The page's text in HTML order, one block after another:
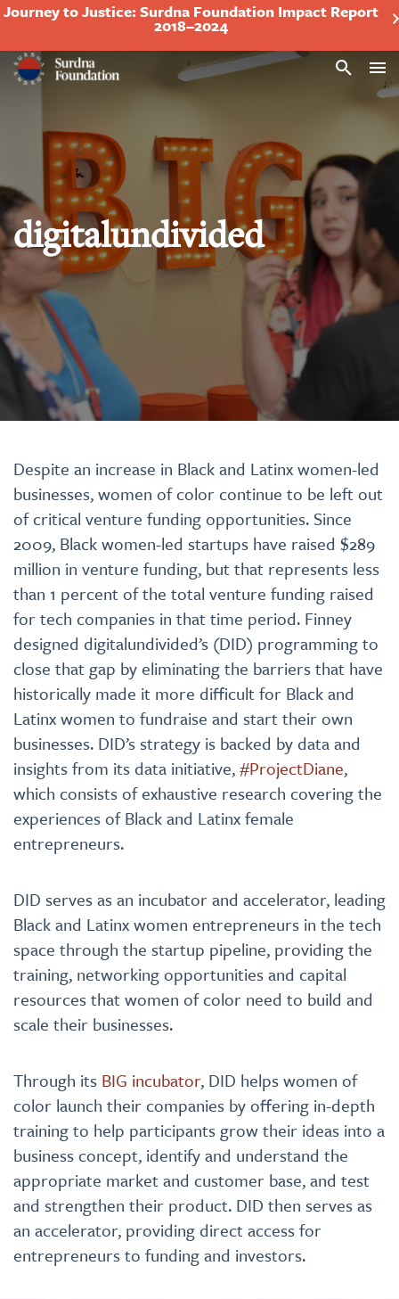
Journey to Justice: Surdna Foundation Impact Report
2018–2024
Search
digitalundivided
Despite an increase in Black and Latinx women-led
businesses, women of color continue to be left out
of critical venture funding opportunities. Since
2009, Black women-led startups have raised $289
million in venture funding, but that represents less
than 1 percent of the total venture funding raised
for tech companies in that time period. Finney
designed digitalundivided’s (DID) programming to
close that gap by eliminating the barriers that have
historically made it more difficult for Black and
Latinx women to fundraise and start their own
businesses. DID’s strategy is backed by data and
insights from its data initiative,#ProjectDiane,
which consists of exhaustive research covering the
experiences of Black and Latinx female
entrepreneurs.
DID serves as an incubator and accelerator, leading
Black and Latinx women entrepreneurs in the tech
space through the startup pipeline, providing the
training, networking opportunities and capital
resources that women of color need to build and
scale their businesses.
Through its BIG incubator, DID helps women of
color launch their companies by offering in-depth
training to help participants grow their ideas into a
business concept, identify and understand the
appropriate market and customer base, and test
and strengthen their product. DID then serves as
an accelerator, providing direct access for
entrepreneurs to funding and investors.